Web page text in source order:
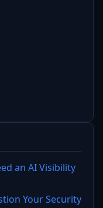
an AI Visibility
Your Security